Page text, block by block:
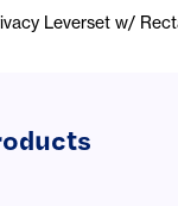
Leverset w/